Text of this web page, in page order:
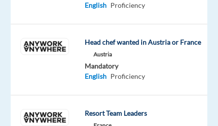
creating
experiences?
us
Concentrix
English Proficiency
Head chef wanted in Austria or France
Austria
Mandatory
English Proficiency
Resort Team Leaders